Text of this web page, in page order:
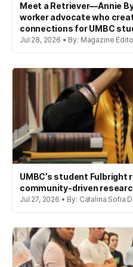
Meet a Retriever—Annie
worker advocate who
connections for UMBC
Jul 28, 2026 • By: Magazine
UMBC’s student
community-driven
Jul 27, 2026 • By: Catalina Sofia